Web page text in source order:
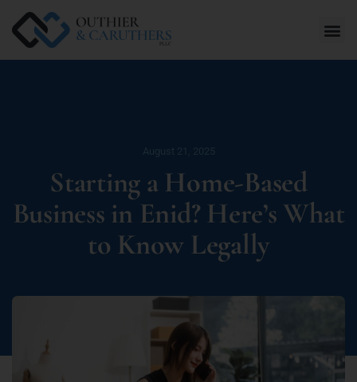
Starting a Home-Based
Business in Enid? Here’s What
to Know Legally